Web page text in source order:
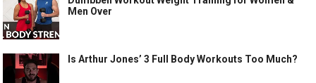
Men Over
Is Arthur Jones’ 3 Full Body Workouts Too Much?